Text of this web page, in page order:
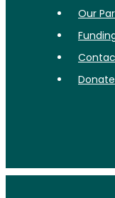
Our
Donate